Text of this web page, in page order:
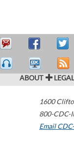
ABOUT
1600
800-CDC-
Email